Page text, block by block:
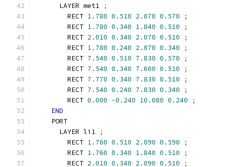
      LAYER met1
;
        RECT
1.780 0.510 2.070 0.570
;
        RECT
1.780 0.340 1.840 0.510
;
        RECT
2.010 0.340 2.070 0.510
;
        RECT
1.780 0.240 2.070 0.340
;
        RECT
7.540 0.510 7.830 0.570
;
        RECT
7.540 0.340 7.600 0.510
;
        RECT
7.770 0.340 7.830 0.510
;
        RECT
7.540 0.240 7.830 0.340
;
        RECT
0.000 -0.240 10.080 0.240
;
END
    PORT
      LAYER li1
;
        RECT
1.760 0.510 2.090 0.590
;
        RECT
1.760 0.340 1.840 0.510
;
        RECT
2.010 0.340 2.090 0.510
;